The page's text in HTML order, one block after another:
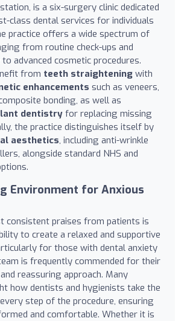
is a six-surgery clinic dedicated
class dental services for individuals
practice offers a wide spectrum of
from routine check-ups and
advanced cosmetic procedures.
from teeth straightening with
enhancements such as veneers,
bonding, as well as
dentistry for replacing missing
the practice distinguishes itself by
aesthetics, including anti-wrinkle
alongside standard NHS and
Environment for Anxious
consistent praises from patients is
to create a relaxed and supportive
for those with dental anxiety
is frequently commended for their
reassuring approach. Many
how dentists and hygienists take the
step of the procedure, ensuring
and comfortable. Whether it is